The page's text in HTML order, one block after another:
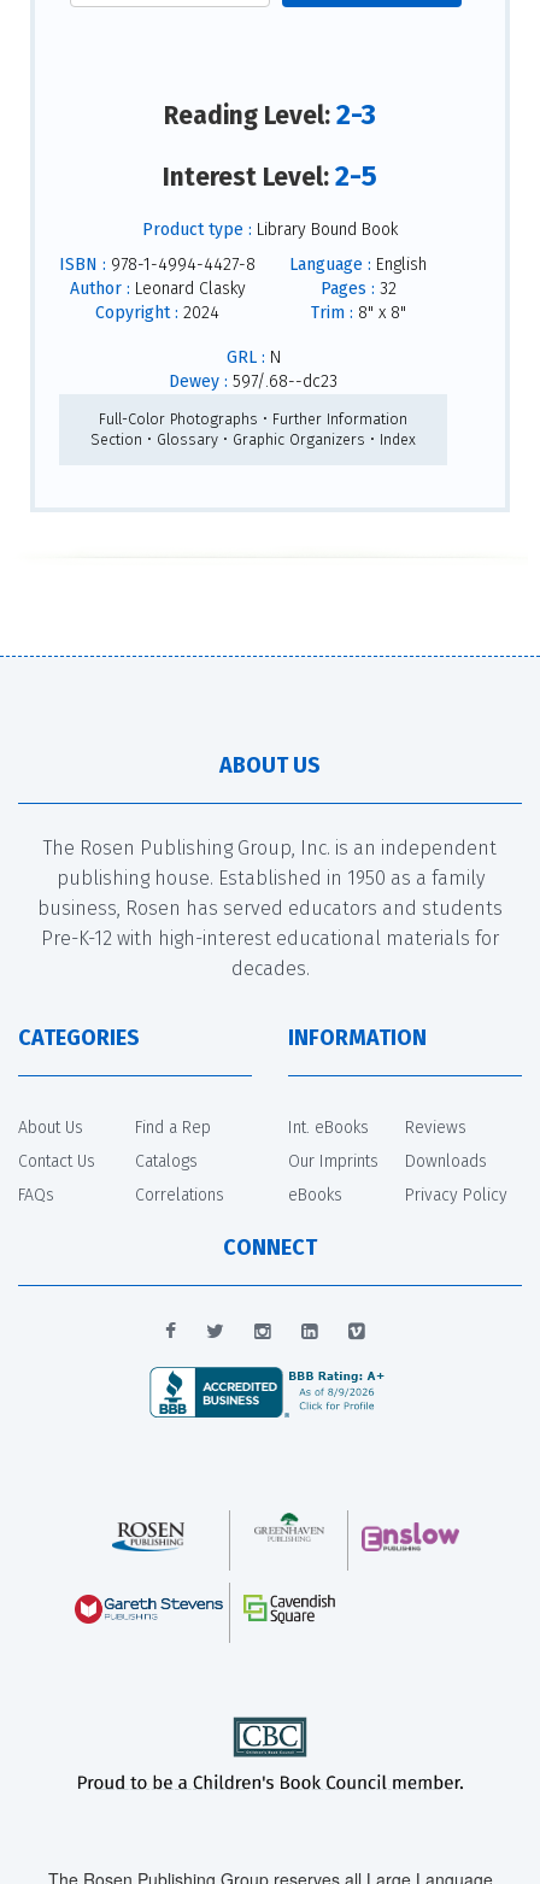
Reading Level:2-3
Interest Level:2-5
Product type : Library Bound Book
ISBN : 978-1-4994-4427-8
Author : Leonard Clasky
Copyright : 2024
Language : English
Pages : 32
Trim : 8" x 8"
GRL : N
Dewey : 597/.68--dc23
Full-Color Photographs • Further Information
Section • Glossary • Graphic Organizers • Index
ABOUT US
The Rosen Publishing Group, Inc. is an independent
publishing house. Established in 1950 as a family
business, Rosen has served educators and students
Pre-K-12 with high-interest educational materials for
decades.
CATEGORIES
About Us
Contact Us
FAQs
Find a Rep
Catalogs
Correlations
INFORMATION
Int. eBooks
Our Imprints
eBooks
Reviews
Downloads
Privacy Policy
CONNECT